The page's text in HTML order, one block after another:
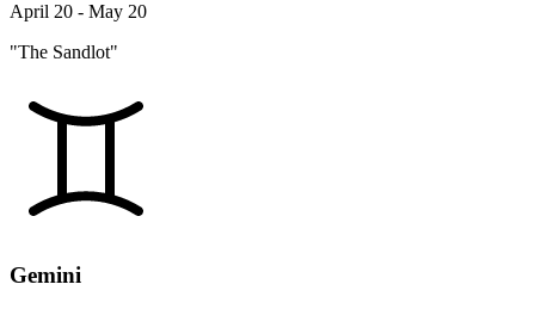
April 20 - May 20
"The Sandlot"
Gemini